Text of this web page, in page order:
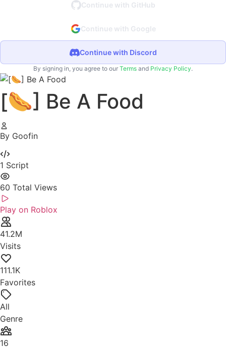
Continue with GitHub
Continue with Google
Continue with Discord
By signing in, you agree to our Terms and Privacy Policy.
[🌭] Be A Food
By Goofin
1 Script
60 Total Views
Play on Roblox
41.2M
Visits
111.1K
Favorites
All
Genre
16